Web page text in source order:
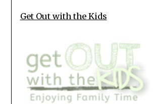
Get Out with the Kids